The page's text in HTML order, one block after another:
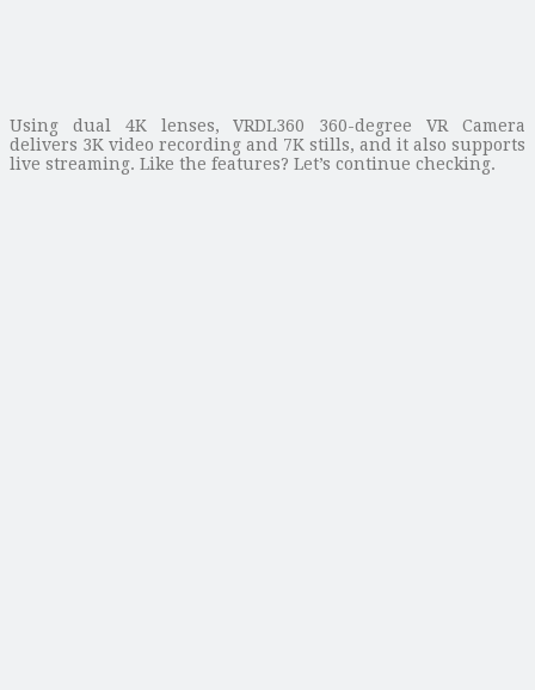
Using dual 4K lenses, VRDL360 360-degree VR Camera
delivers 3K video recording and 7K stills, and it also supports
live streaming. Like the features? Let’s continue checking.